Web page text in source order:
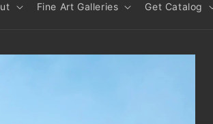
Fine Art Galleries Get Catalog